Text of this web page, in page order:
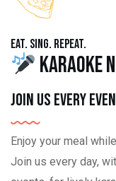
Eat. Sing. Repeat.
Karaoke
Join us every
Enjoy your meal
Join us every day,